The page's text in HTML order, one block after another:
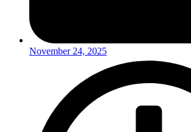
November 24, 2025